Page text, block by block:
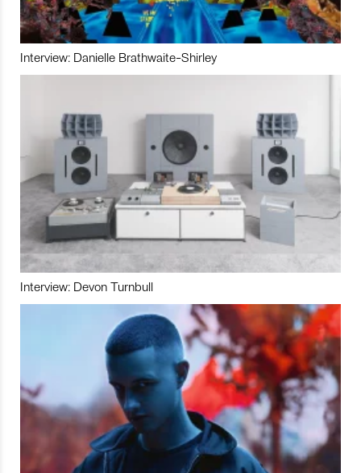
Interview: Danielle Brathwaite-Shirley
Interview: Devon Turnbull